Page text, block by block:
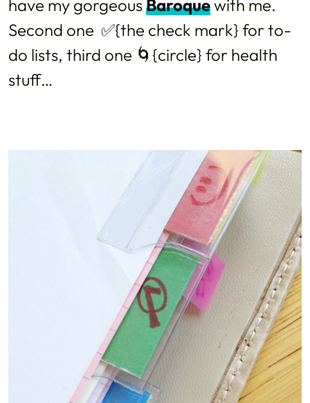
have my gorgeousBaroquewith me.
Second one ✅{the check mark} for to-
do lists, third one 🌀{circle} for health
stuff…